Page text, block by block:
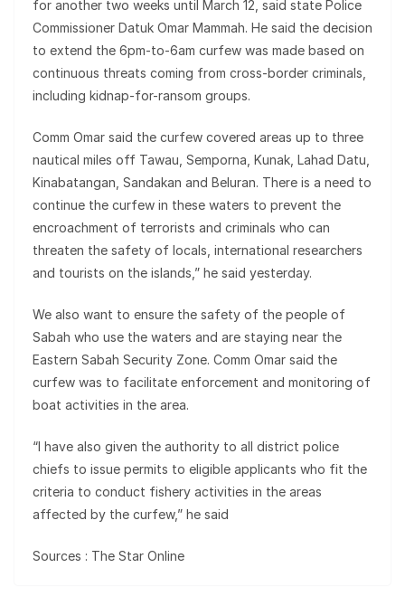
for another two weeks until March 12, said state Police
Commissioner Datuk Omar Mammah. He said the decision
to extend the 6pm-to-6am curfew was made based on
continuous threats coming from cross-border criminals,
including kidnap-for-ransom groups.
Comm Omar said the curfew covered areas up to three
nautical miles off Tawau, Semporna, Kunak, La­­had Datu,
Kinabatangan, Sandakan and Beluran. There is a need to
continue the curfew in these waters to prevent the
encroachment of terrorists and criminals who can
threaten the safety of locals, international resear­chers
and tourists on the islands,” he said yesterday.
We also want to ensure the safety of the people of
Sabah who use the waters and are staying near the
Eastern Sabah Security Zone. Comm Omar said the
curfew was to facilitate enforcement and monitoring of
boat activities in the area.
“I have also given the authority to all district police
chiefs to issue permits to eligible applicants who fit the
criteria to conduct fishery activities in the areas
affected by the curfew,” he said
Sources : The Star Online